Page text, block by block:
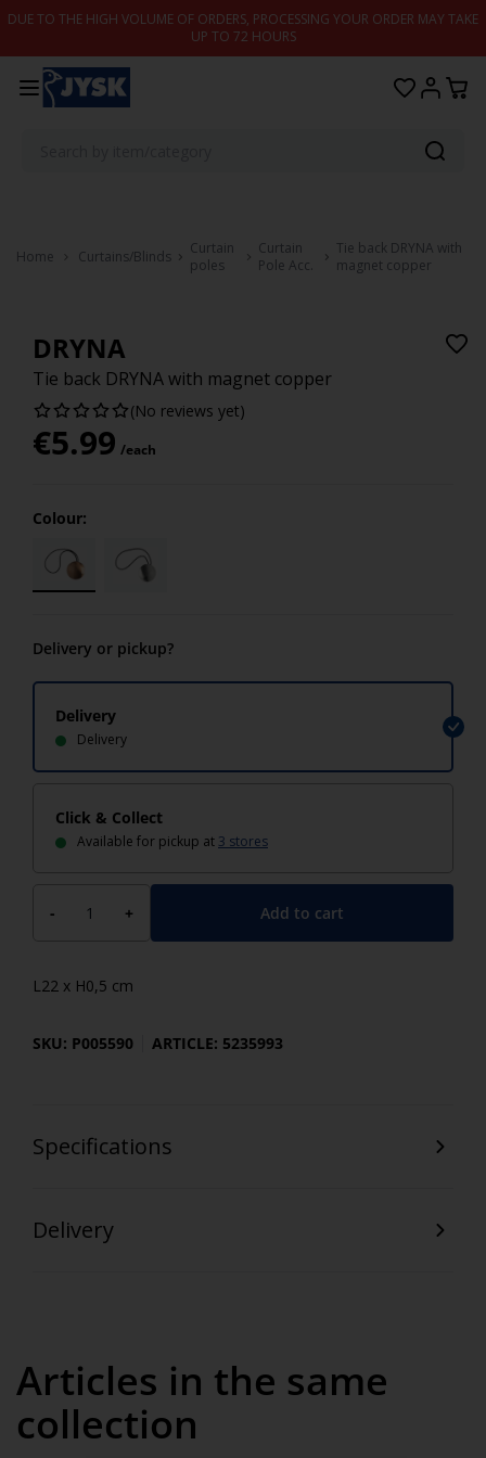
Skip to content
DUE TO THE HIGH VOLUME OF ORDERS, PROCESSING YOUR ORDER MAY TAKE
UP TO 72 HOURS
Home Curtains/Blinds
Curtain
poles
Curtain
Pole Acc.
Tie back DRYNA with
magnet copper
DRYNA
Tie back DRYNA with magnet copper
(No reviews yet)
€5.99 /each
Colour:
Delivery or pickup?
Delivery
Delivery
Click & Collect
Available for pickup at 3 stores
- + Add to cart
L22 x H0,5 cm
SKU: P005590 ARTICLE: 5235993
Specifications
Delivery
Articles in the same
collection